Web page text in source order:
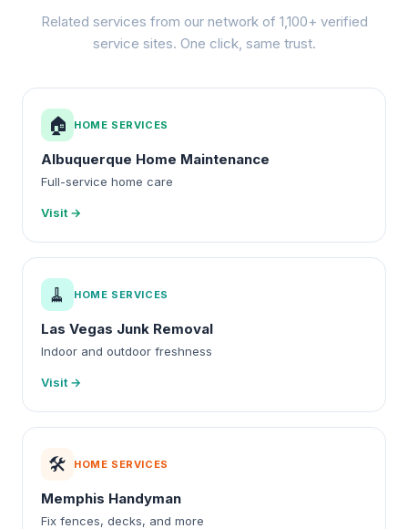
Related services from our network of 1,100+ verified
service sites. One click, same trust.
🏠 HOME SERVICES
Albuquerque Home Maintenance
Full-service home care
Visit →
🧹 HOME SERVICES
Las Vegas Junk Removal
Indoor and outdoor freshness
Visit →
🛠️ HOME SERVICES
Memphis Handyman
Fix fences, decks, and more